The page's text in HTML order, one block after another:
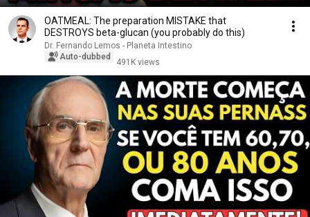
OATMEAL: The preparation MISTAKE that
DESTROYS beta-glucan (you probably do this)
Dr. Fernando Lemos - Planeta Intestino
Auto-dubbed
491K views